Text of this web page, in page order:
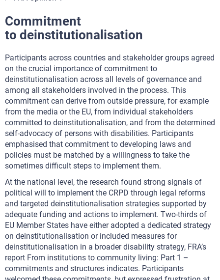
Commitment
to deinstitutionalisation
Participants across countries and stakeholder groups agreed
on the crucial importance of commitment to
deinstitutionalisation across all levels of governance and
among all stakeholders involved in the process. This
commitment can derive from outside pressure, for example
from the media or the EU, from individual stakeholders
committed to deinstitutionalisation, and from the determined
self-advocacy of persons with disabilities. Participants
emphasised that commitment to developing laws and
policies must be matched by a willingness to take the
sometimes difficult steps to implement them.
At the national level, the research found strong signals of
political will to implement the CRPD through legal reforms
and targeted deinstitutionalisation strategies supported by
adequate funding and actions to implement. Two-thirds of
EU Member States have either adopted a dedicated strategy
on deinstitutionalisation or included measures for
deinstitutionalisation in a broader disability strategy, FRA’s
report From institutions to community living: Part 1 –
commitments and structures indicates. Participants